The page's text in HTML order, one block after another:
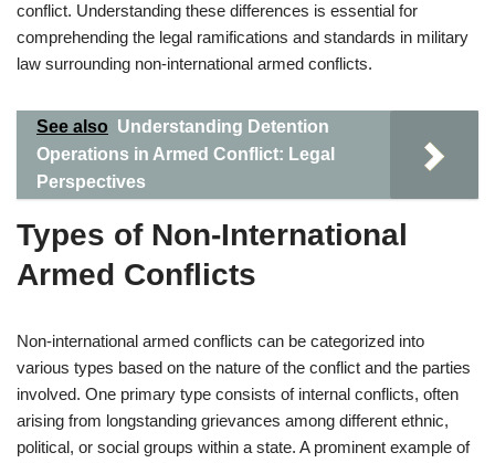
conflict. Understanding these differences is essential for
comprehending the legal ramifications and standards in military
law surrounding non-international armed conflicts.
See also Understanding Detention
Operations in Armed Conflict: Legal
Perspectives
Types of Non-International
Armed Conflicts
Non-international armed conflicts can be categorized into
various types based on the nature of the conflict and the parties
involved. One primary type consists of internal conflicts, often
arising from longstanding grievances among different ethnic,
political, or social groups within a state. A prominent example of